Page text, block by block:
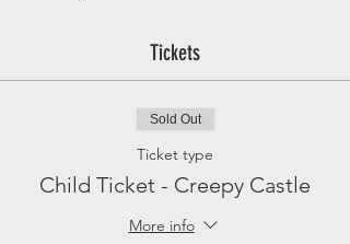
Tickets
Sold Out
Ticket type
Child Ticket - Creepy Castle
More info